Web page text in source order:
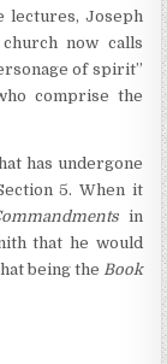
lectures, Joseph
now calls
of spirit”
comprise the
has undergone
5. When it
in
that he would
being the Book